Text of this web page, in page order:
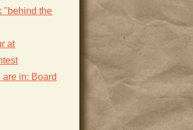
"behind the
at
in: Board